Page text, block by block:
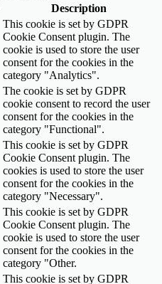
Description
This cookie is set by GDPR
Cookie Consent plugin. The
cookie is used to store the user
consent for the cookies in the
category "Analytics".
The cookie is set by GDPR
cookie consent to record the user
consent for the cookies in the
category "Functional".
This cookie is set by GDPR
Cookie Consent plugin. The
cookies is used to store the user
consent for the cookies in the
category "Necessary".
This cookie is set by GDPR
Cookie Consent plugin. The
cookie is used to store the user
consent for the cookies in the
category "Other.
This cookie is set by GDPR